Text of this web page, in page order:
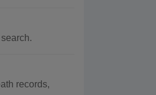
records,